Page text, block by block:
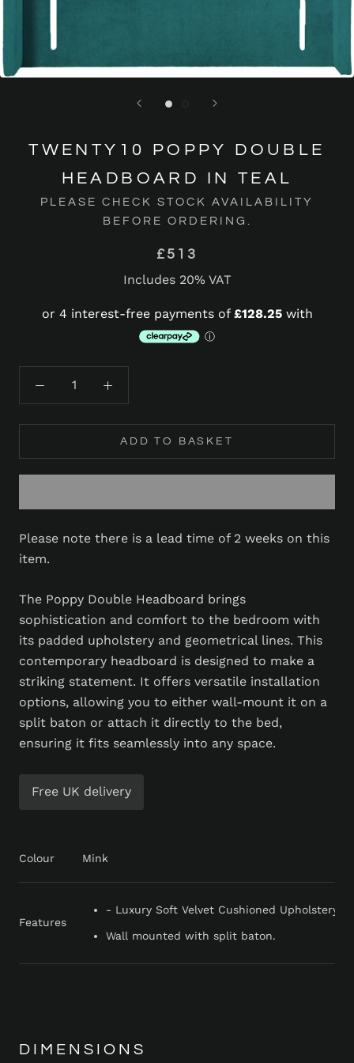
TWENTY10 POPPY DOUBLE
HEADBOARD IN TEAL
PLEASE CHECK STOCK AVAILABILITY
BEFORE ORDERING.
£513
Includes 20% VAT
ADD TO BASKET
Please note there is a lead time of 2 weeks on this
item.
The Poppy Double Headboard brings
sophistication and comfort to the bedroom with
its padded upholstery and geometrical lines. This
contemporary headboard is designed to make a
striking statement. It offers versatile installation
options, allowing you to either wall-mount it on a
split baton or attach it directly to the bed,
ensuring it fits seamlessly into any space.
Free UK delivery
Colour Mink
Features
- Luxury Soft Velvet Cushioned Upholstery
Wall mounted with split baton.
DIMENSIONS